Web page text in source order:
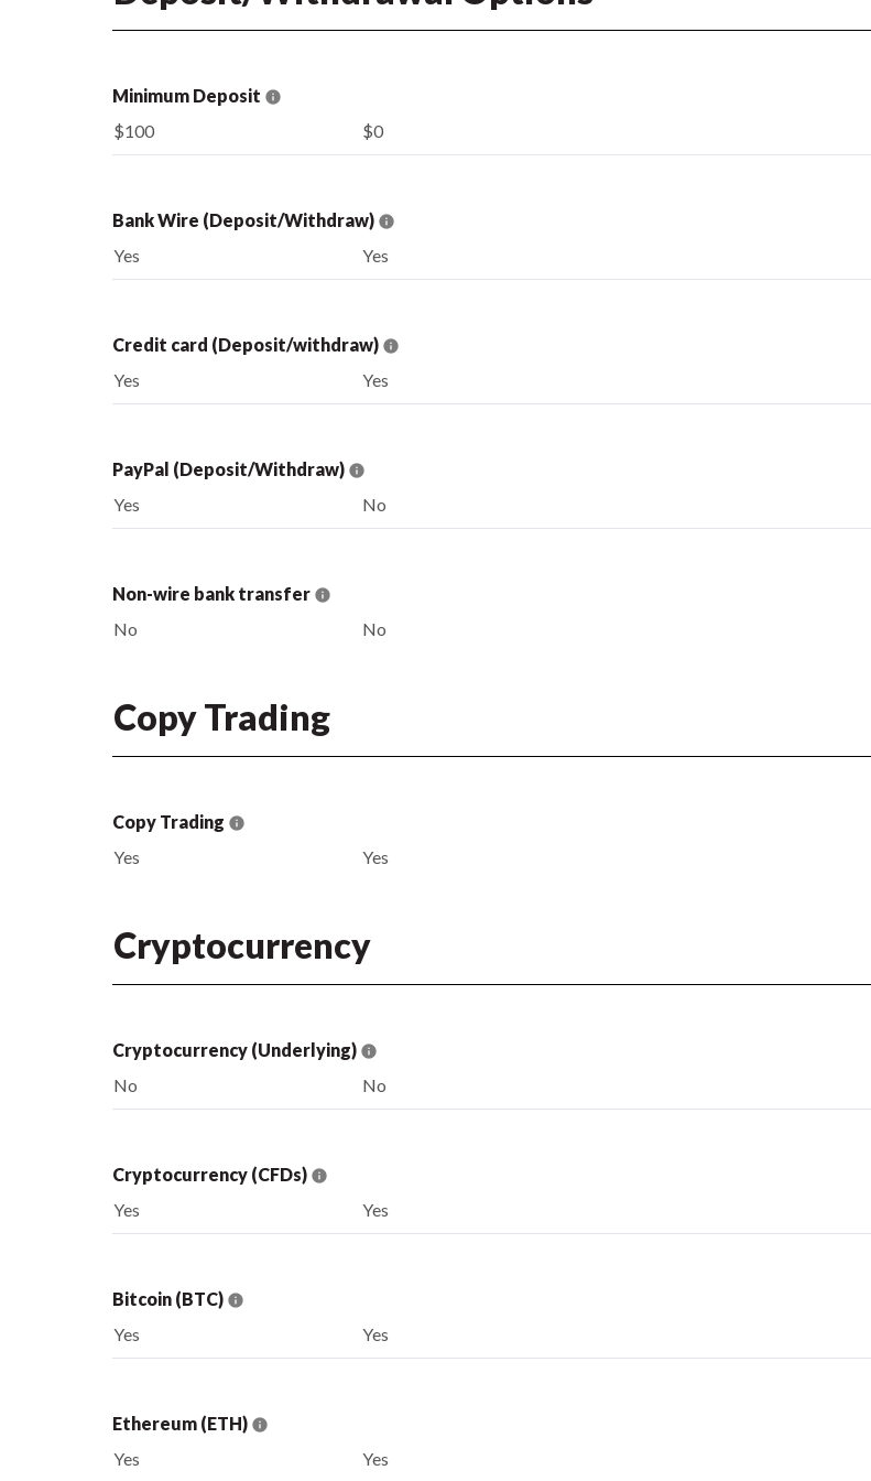
Minimum Deposit
$100
$0
Bank Wire (Deposit/Withdraw)
Yes
Yes
Credit card (Deposit/withdraw)
Yes
Yes
PayPal (Deposit/Withdraw)
Yes
No
Non-wire bank transfer
No
No
Copy Trading
Copy Trading
Yes
Yes
Cryptocurrency
Cryptocurrency (Underlying)
No
No
Cryptocurrency (CFDs)
Yes
Yes
Bitcoin (BTC)
Yes
Yes
Ethereum (ETH)
Yes
Yes